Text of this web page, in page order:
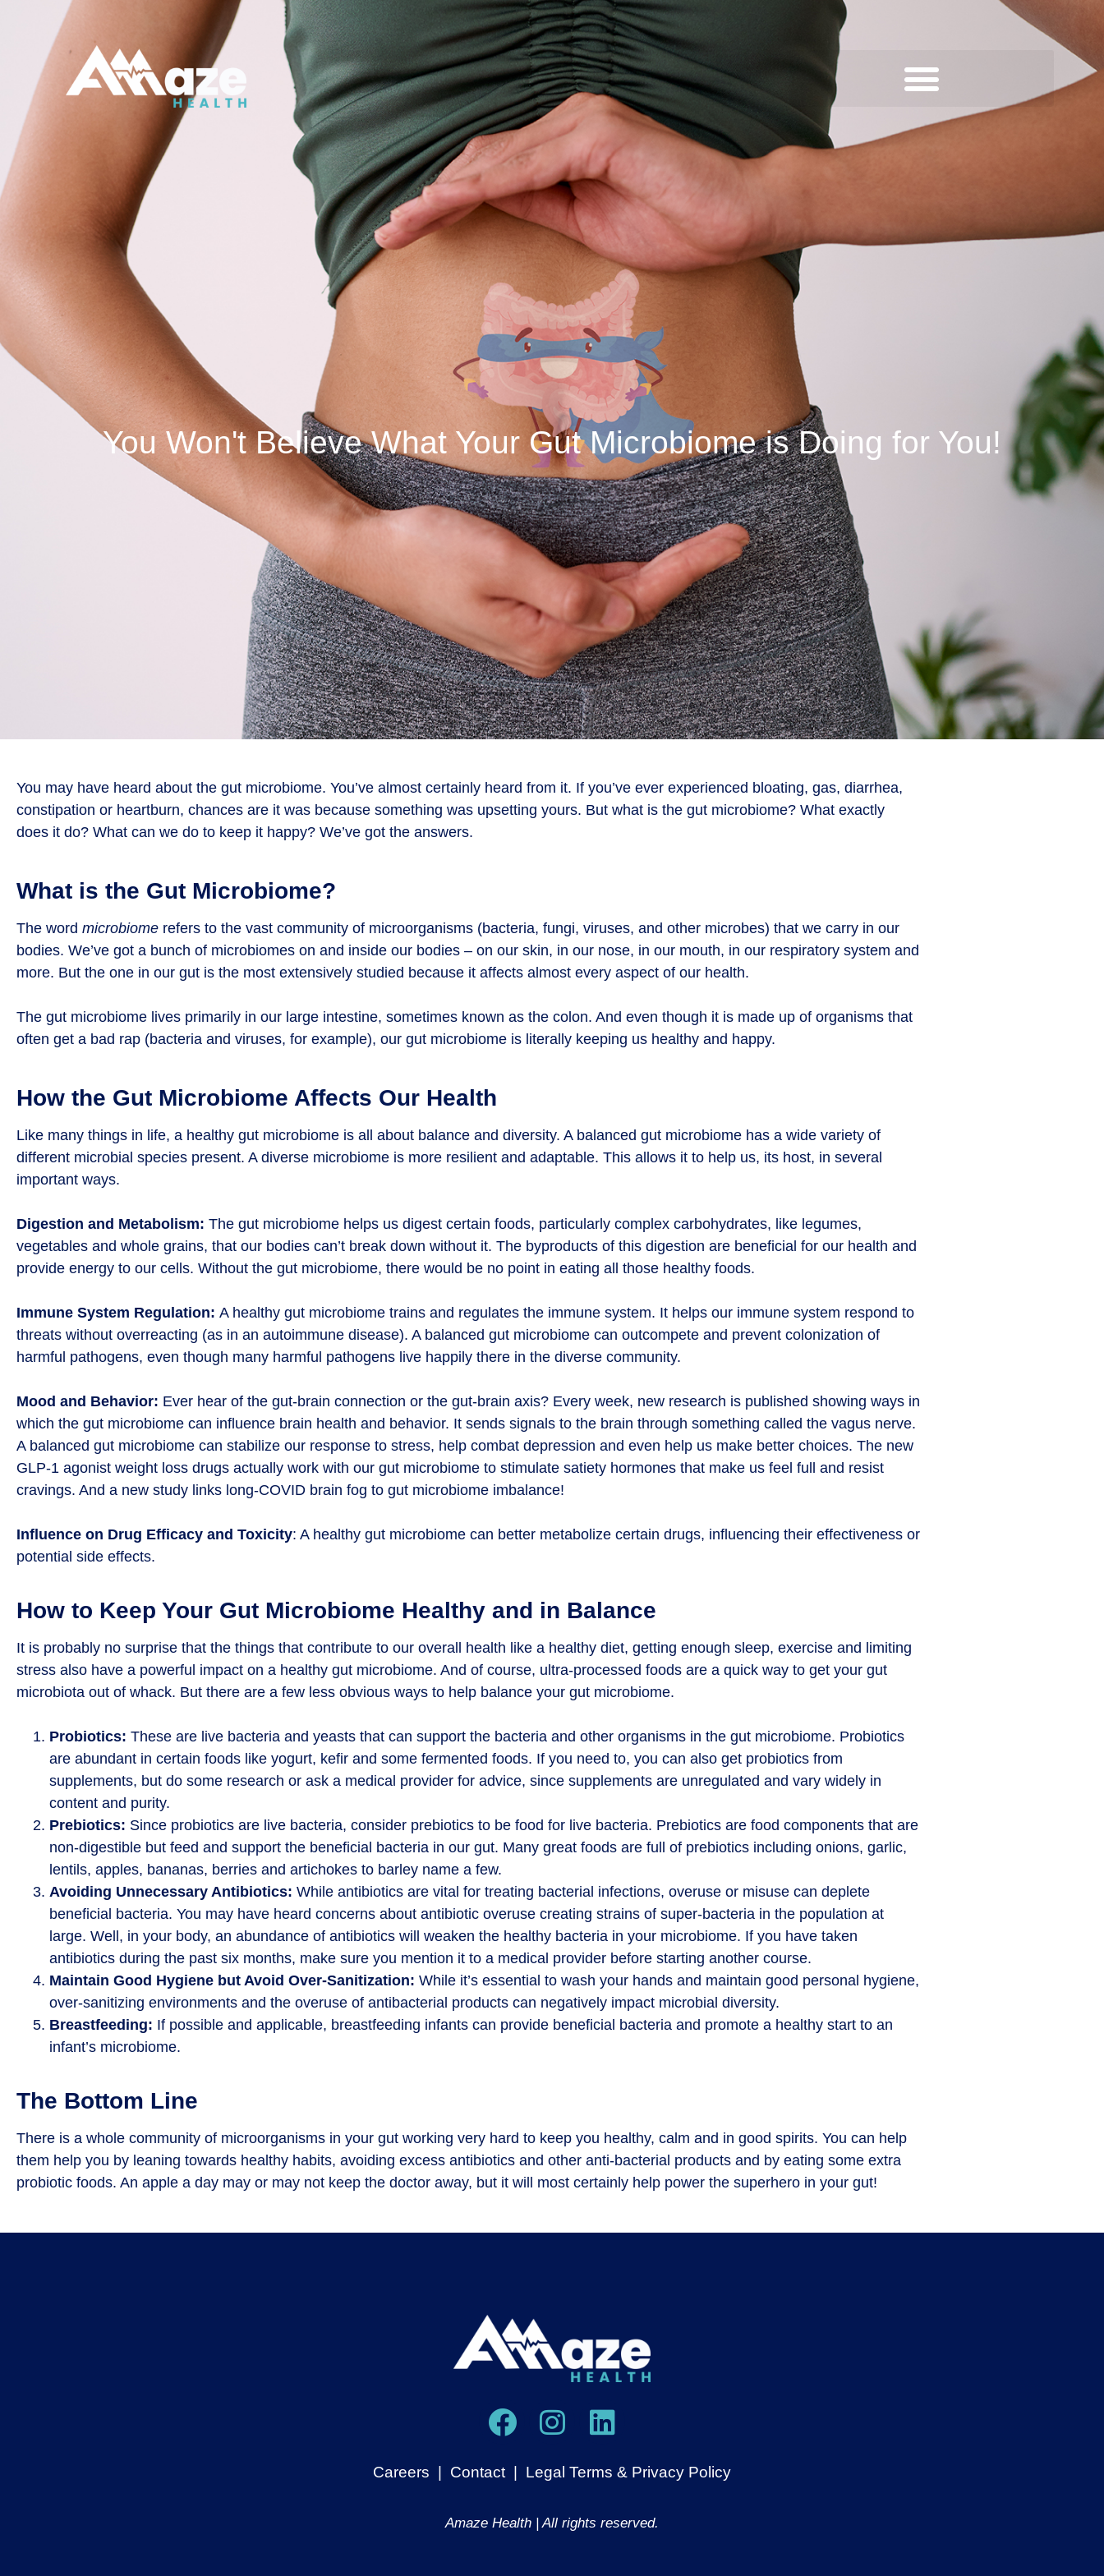
You Won't Believe What Your Gut Microbiome is Doing for You!
You may have heard about the gut microbiome. You’ve almost certainly heard from it. If you’ve ever experienced bloating, gas, diarrhea,
constipation or heartburn, chances are it was because something was upsetting yours. But what is the gut microbiome? What exactly
does it do? What can we do to keep it happy? We’ve got the answers.
What is the Gut Microbiome?
The word microbiome refers to the vast community of microorganisms (bacteria, fungi, viruses, and other microbes) that we carry in our
bodies. We’ve got a bunch of microbiomes on and inside our bodies – on our skin, in our nose, in our mouth, in our respiratory system and
more. But the one in our gut is the most extensively studied because it affects almost every aspect of our health.
The gut microbiome lives primarily in our large intestine, sometimes known as the colon. And even though it is made up of organisms that
often get a bad rap (bacteria and viruses, for example), our gut microbiome is literally keeping us healthy and happy.
How the Gut Microbiome Affects Our Health
Like many things in life, a healthy gut microbiome is all about balance and diversity. A balanced gut microbiome has a wide variety of
different microbial species present. A diverse microbiome is more resilient and adaptable. This allows it to help us, its host, in several
important ways.
Digestion and Metabolism: The gut microbiome helps us digest certain foods, particularly complex carbohydrates, like legumes,
vegetables and whole grains, that our bodies can’t break down without it. The byproducts of this digestion are beneficial for our health and
provide energy to our cells. Without the gut microbiome, there would be no point in eating all those healthy foods.
Immune System Regulation: A healthy gut microbiome trains and regulates the immune system. It helps our immune system respond to
threats without overreacting (as in an autoimmune disease). A balanced gut microbiome can outcompete and prevent colonization of
harmful pathogens, even though many harmful pathogens live happily there in the diverse community.
Mood and Behavior: Ever hear of the gut-brain connection or the gut-brain axis? Every week, new research is published showing ways in
which the gut microbiome can influence brain health and behavior. It sends signals to the brain through something called the vagus nerve.
A balanced gut microbiome can stabilize our response to stress, help combat depression and even help us make better choices. The new
GLP-1 agonist weight loss drugs actually work with our gut microbiome to stimulate satiety hormones that make us feel full and resist
cravings. And a new study links long-COVID brain fog to gut microbiome imbalance!
Influence on Drug Efficacy and Toxicity: A healthy gut microbiome can better metabolize certain drugs, influencing their effectiveness or
potential side effects.
How to Keep Your Gut Microbiome Healthy and in Balance
It is probably no surprise that the things that contribute to our overall health like a healthy diet, getting enough sleep, exercise and limiting
stress also have a powerful impact on a healthy gut microbiome. And of course, ultra-processed foods are a quick way to get your gut
microbiota out of whack. But there are a few less obvious ways to help balance your gut microbiome.
Probiotics: These are live bacteria and yeasts that can support the bacteria and other organisms in the gut microbiome. Probiotics
are abundant in certain foods like yogurt, kefir and some fermented foods. If you need to, you can also get probiotics from
supplements, but do some research or ask a medical provider for advice, since supplements are unregulated and vary widely in
content and purity.
Prebiotics: Since probiotics are live bacteria, consider prebiotics to be food for live bacteria. Prebiotics are food components that are
non-digestible but feed and support the beneficial bacteria in our gut. Many great foods are full of prebiotics including onions, garlic,
lentils, apples, bananas, berries and artichokes to barley name a few.
Avoiding Unnecessary Antibiotics: While antibiotics are vital for treating bacterial infections, overuse or misuse can deplete
beneficial bacteria. You may have heard concerns about antibiotic overuse creating strains of super-bacteria in the population at
large. Well, in your body, an abundance of antibiotics will weaken the healthy bacteria in your microbiome. If you have taken
antibiotics during the past six months, make sure you mention it to a medical provider before starting another course.
Maintain Good Hygiene but Avoid Over-Sanitization: While it’s essential to wash your hands and maintain good personal hygiene,
over-sanitizing environments and the overuse of antibacterial products can negatively impact microbial diversity.
Breastfeeding: If possible and applicable, breastfeeding infants can provide beneficial bacteria and promote a healthy start to an
infant’s microbiome.
The Bottom Line
There is a whole community of microorganisms in your gut working very hard to keep you healthy, calm and in good spirits. You can help
them help you by leaning towards healthy habits, avoiding excess antibiotics and other anti-bacterial products and by eating some extra
probiotic foods. An apple a day may or may not keep the doctor away, but it will most certainly help power the superhero in your gut!
Careers Contact| Legal Terms & Privacy Policy
Amaze Health | All rights reserved.